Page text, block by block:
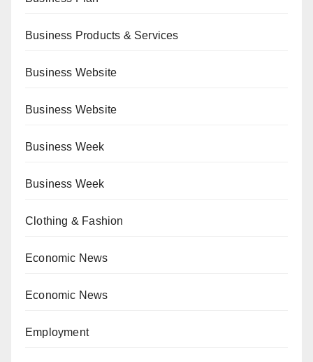
Business Products & Services
Business Website
Business Website
Business Week
Business Week
Clothing & Fashion
Economic News
Economic News
Employment